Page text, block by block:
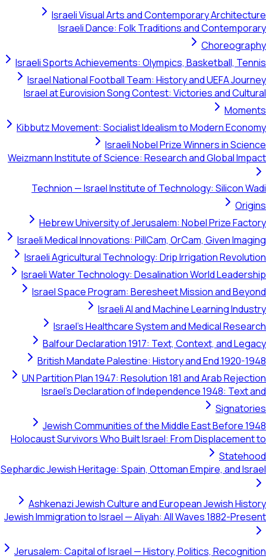
Israeli Visual Arts and Contemporary
Israeli Dance: Folk Traditions and
Israeli Sports Achievements: Olympics,
Israel National Football Team: History and
Israel at Eurovision Song Contest: Victories
Kibbutz Movement: Socialist Idealism to
Israeli Nobel Prize
Weizmann Institute of Science: Research and
Technion — Israel Institute of Technology:
Hebrew University of Jerusalem: Nobel
Israeli Medical Innovations: PillCam, OrCam,
Israeli Agricultural Technology: Drip
Israeli Water Technology: Desalination World
Israel Space Program: Beresheet Mission
Israeli AI and Machine
Israel's Healthcare System and
Balfour Declaration 1917: Text, Context,
British Mandate Palestine: History and
UN Partition Plan 1947: Resolution 181 and
Israel's Declaration of Independence
Jewish Communities of the Middle East
Holocaust Survivors Who Built Israel: From
Sephardic Jewish Heritage: Spain, Ottoman
Ashkenazi Jewish Culture and European
Jewish Immigration to Israel — Aliyah: All Waves
Jerusalem: Capital of Israel — History, Politics,